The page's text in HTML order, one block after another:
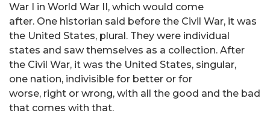
War I in World War II, which would come
after. One historian said before the Civil War, it was
the United States, plural. They were individual
states and saw themselves as a collection. After
the Civil War, it was the United States, singular,
one nation, indivisible for better or for
worse, right or wrong, with all the good and the bad
that comes with that.